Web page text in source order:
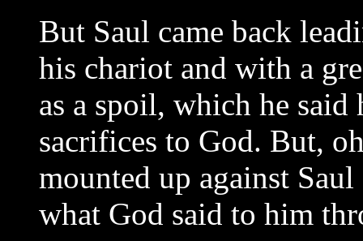
But Saul came back
his chariot and with a
as a spoil, which he said
sacrifices to God. But,
mounted up against
what God said to him